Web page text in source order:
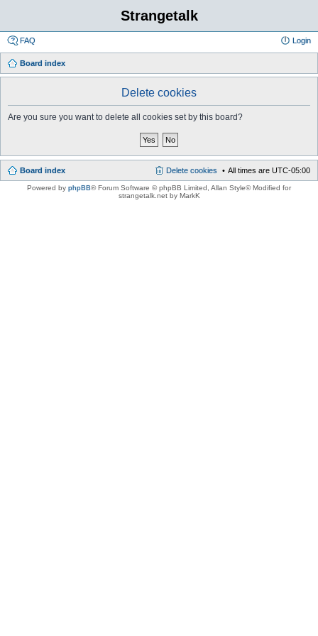
Strangetalk
FAQ Login
Board index
Delete cookies
Are you sure you want to delete all cookies set by this board?
Board index All times are UTC-05:00
Delete cookies
Powered by phpBB® Forum Software © phpBB Limited , Allan Style© Modified for
strangetalk.net by MarkK